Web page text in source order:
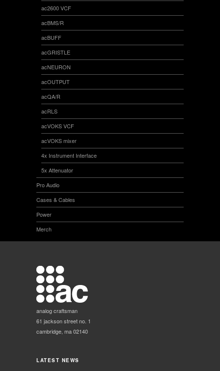
ac2600 VCF
acBMS/R
acBUFF
acGRISTLE
acNEURON
acOUTPUT
acQA/R
acRLS
acVOKS VCF
acVOKS mixer
4x Instrument Interface
5x Attenuator
Pro Audio
Cases & Cables
Power
Merch
analog craftsman
61 jackson street no. 1
cambridge, ma 02140
LATEST NEWS